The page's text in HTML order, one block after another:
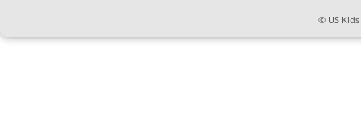
© US